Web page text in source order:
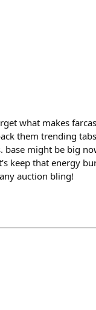
what makes
them trending
base might be big
keep that energy
auction bling!